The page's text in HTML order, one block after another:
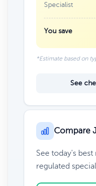
Specialist
You save
*Estimate based on
See
Compare
See today's
regulated